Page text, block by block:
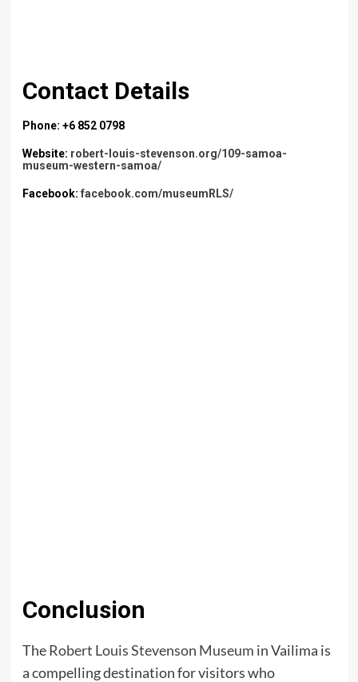
Contact Details
Phone: +6 852 0798
Website: robert-louis-stevenson.org/109-samoa-
museum-western-samoa/
Facebook: facebook.com/museumRLS/
Conclusion
TheRobert Louis Stevenson Museum in Vailima is
a compelling destination for visitors who